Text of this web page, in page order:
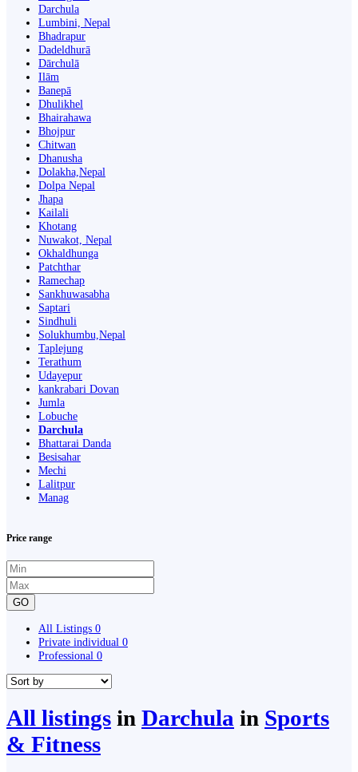
Darchula
Lumbini, Nepal
Bhadrapur
Dadeldhurā
Dārchulā
Ilām
Banepā
Dhulikhel
Bhairahawa
Bhojpur
Chitwan
Dhanusha
Dolakha,Nepal
Dolpa Nepal
Jhapa
Kailali
Khotang
Nuwakot, Nepal
Okhaldhunga
Patchthar
Ramechap
Sankhuwasabha
Saptari
Sindhuli
Solukhumbu,Nepal
Taplejung
Terathum
Udayepur
kankrabari Dovan
Jumla
Lobuche
Darchula
Bhattarai Danda
Besisahar
Mechi
Lalitpur
Manag
Price range
GO
All Listings 0
Private individual 0
Professional 0
All listings in Darchula in Sports
& Fitness